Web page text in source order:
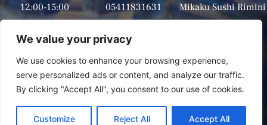
We value your privacy
We use cookies to enhance your browsing experience,
serve personalized ads or content, and analyze our traffic.
By clicking "Accept All", you consent to our use of cookies.
Customize Reject All Accept All
12:00-15:00
19:00-23:00
05411831631
3513500400
Mikaku Sushi Rimini